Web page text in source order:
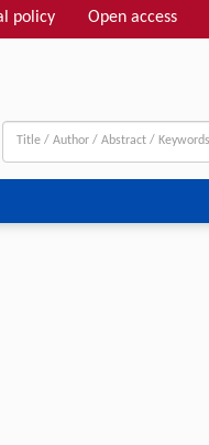
policy Open access